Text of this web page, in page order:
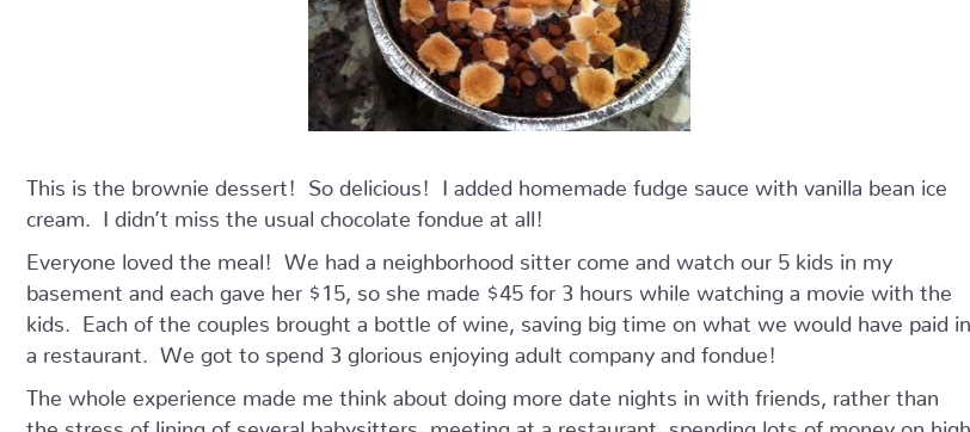
This is the brownie dessert! So delicious! I added homemade fudge sauce with vanilla bean ice
cream. I didn’t miss the usual chocolate fondue at all!
Everyone loved the meal! We had a neighborhood sitter come and watch our 5 kids in my
basement and each gave her $15, so she made $45 for 3 hours while watching a movie with the
kids. Each of the couples brought a bottle of wine, saving big time on what we would have paid in
a restaurant. We got to spend 3 glorious enjoying adult company and fondue!
The whole experience made me think about doing more date nights in with friends, rather than
the stress of lining of several babysitters, meeting at a restaurant, spending lots of money on high